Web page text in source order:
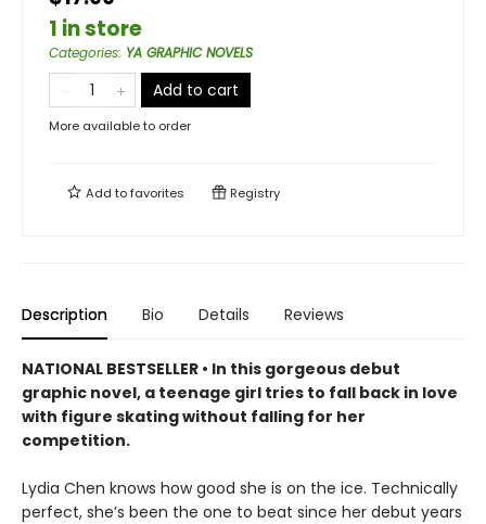
1 in store
Categories: YA GRAPHIC NOVELS
Add to cart
More available to order
Add tofavorites Registry
Description Bio Details Reviews
NATIONAL BESTSELLER • In this gorgeous debut
graphic novel, a teenage girl tries to fall back in love
with figure skating without falling for her
competition.
Lydia Chen knows how good she is on the ice. Technically
perfect, she’s been the one to beat since her debut years